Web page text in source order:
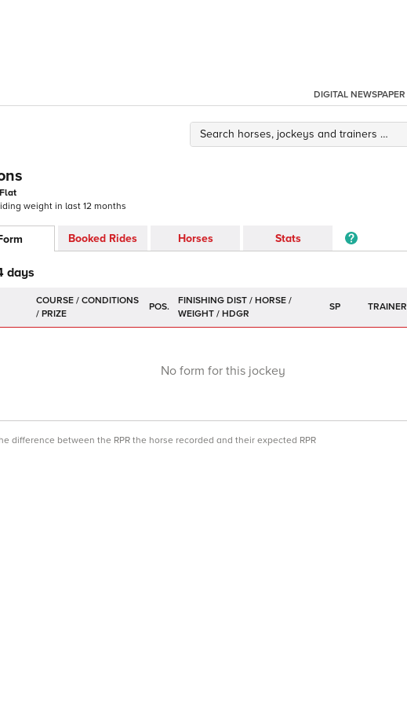
DIGITAL NEWSPAPER
Flat
weight in last 12 months
Booked Rides Horses Stats
days
POS. SP TRAINER
No form for this jockey
difference between the RPR the horse recorded and their expected RPR